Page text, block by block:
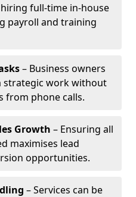
full-time in-house
payroll and training
– Business owners
strategic work without
from phone calls.
Growth – Ensuring all
maximises lead
opportunities.
– Services can be